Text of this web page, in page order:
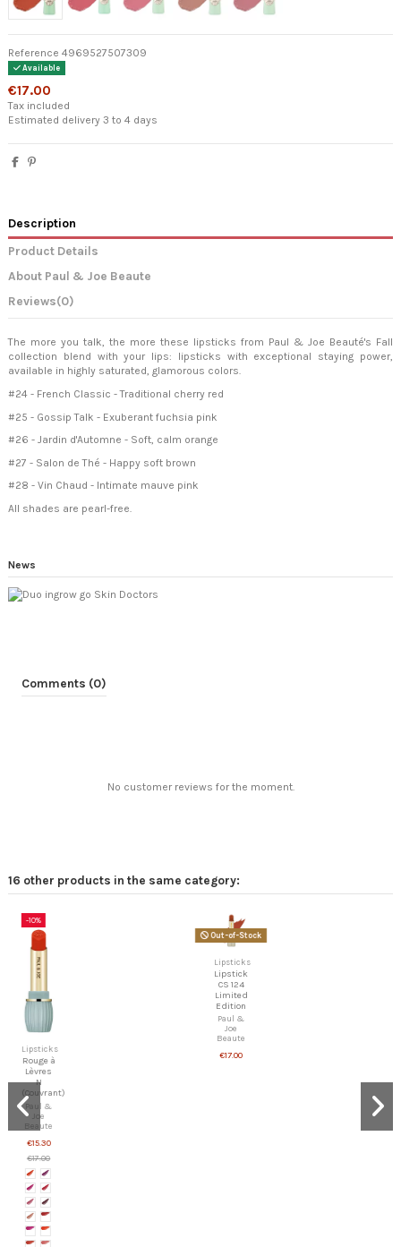
Reference 4969527507309
Available
€17.00
Tax included
Estimated delivery 3 to 4 days
Description
Product Details
About Paul & Joe Beaute
Reviews(0)
The more you talk, the more these lipsticks from Paul & Joe Beauté's Fall
collection blend with your lips: lipsticks with exceptional staying power,
available in highly saturated, glamorous colors.
#24 - French Classic - Traditional cherry red
#25 - Gossip Talk - Exuberant fuchsia pink
#26 - Jardin d'Automne - Soft, calm orange
#27 - Salon de Thé - Happy soft brown
#28 - Vin Chaud - Intimate mauve pink
All shades are pearl-free.
News
Comments (0)
No customer reviews for the moment.
16 other products in the same category:
-10%
Lipsticks
Rouge à
Lèvres
N
(Couvrant)
Paul &
Joe
Beaute
€15.30
€17.00
Out-of-Stock
Lipsticks
Lipstick
CS 124
Limited
Edition
Paul &
Joe
Beaute
€17.00